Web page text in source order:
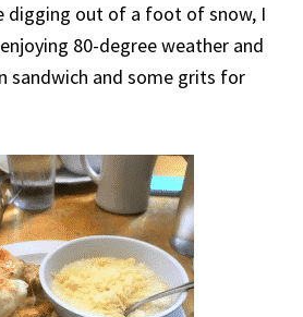
digging out of a foot of snow, I
80-degree weather and
sandwich and some grits for